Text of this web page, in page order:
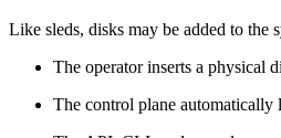
Like sleds, disks may be added to the
The operator inserts a physical
The control plane automatically